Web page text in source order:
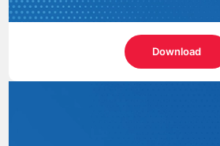
Download